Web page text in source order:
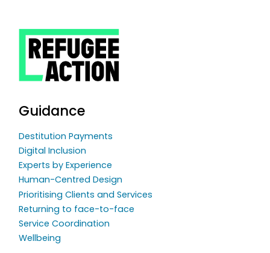
Guidance
Destitution Payments
Digital Inclusion
Experts by Experience
Human-Centred Design
Prioritising Clients and Services
Returning to face-to-face
Service Coordination
Wellbeing